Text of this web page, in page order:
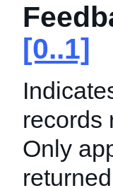
[0..1]
records
Only